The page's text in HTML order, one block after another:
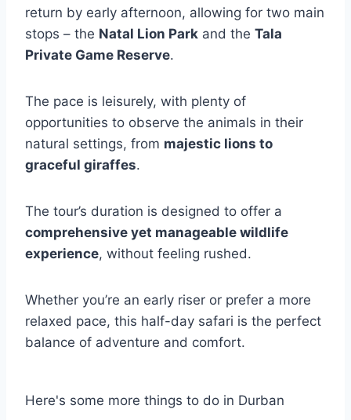
return by early afternoon, allowing for two main
stops – the Natal Lion Park and the Tala
Private Game Reserve.
The pace is leisurely, with plenty of
opportunities to observe the animals in their
natural settings, from majestic lions to
graceful giraffes.
The tour’s duration is designed to offer a
comprehensive yet manageable wildlife
experience, without feeling rushed.
Whether you’re an early riser or prefer a more
relaxed pace, this half-day safari is the perfect
balance of adventure and comfort.
Here's some more things to do in Durban